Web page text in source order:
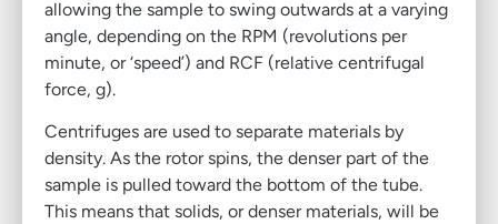
allowing the sample to swing outwards at a varying
angle, depending on the RPM (revolutions per
minute, or ‘speed’) and RCF (relative centrifugal
force, g).
Centrifuges are used to separate materials by
density. As the rotor spins, the denser part of the
sample is pulled toward the bottom of the tube.
This means that solids, or denser materials, will be